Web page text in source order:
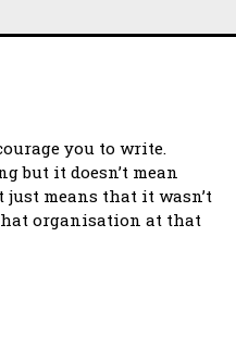
you to write.
but it doesn’t mean
means that it wasn’t
organisation at that